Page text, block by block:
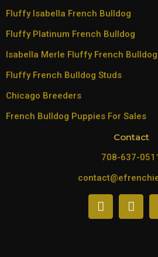
Fluffy Isabella French Bulldog
Fluffy Platinum French Bulldog
Isabella Merle Fluffy French
Fluffy French Bulldog Studs
Chicago Breeders
French Bulldog Puppies For Sales
Contact
708-637-0511